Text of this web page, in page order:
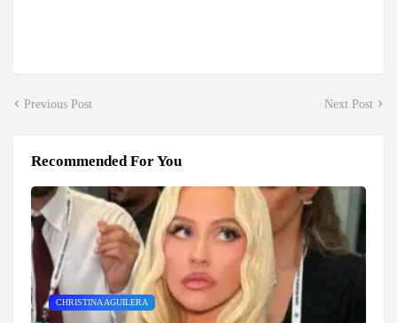
Previous Post Next Post
Recommended For You
CHRISTINA AGUILERA